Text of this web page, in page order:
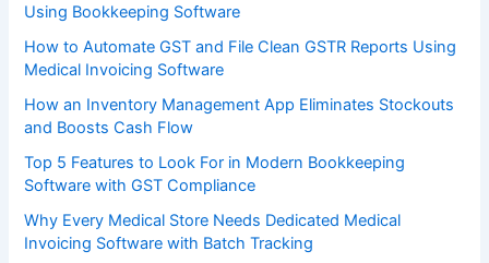
Using Bookkeeping Software
How to Automate GST and File Clean GSTR Reports Using
Medical Invoicing Software
How an Inventory Management App Eliminates Stockouts
and Boosts Cash Flow
Top 5 Features to Look For in Modern Bookkeeping
Software with GST Compliance
Why Every Medical Store Needs Dedicated Medical
Invoicing Software with Batch Tracking